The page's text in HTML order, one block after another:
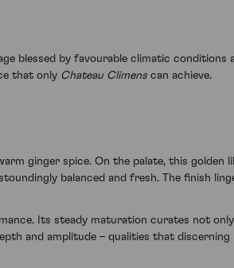
blessed by favourable climatic conditions
that only Chateau Climens can achieve.
ginger spice. On the palate, this golden
balanced and fresh. The finish
Its steady maturation curates not
and amplitude – qualities that discerning